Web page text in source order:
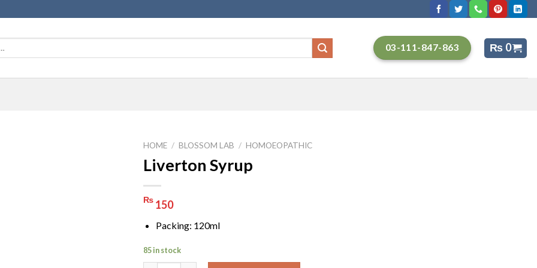
03-111-847-863 ₨ 0
HOME / BLOSSOM LAB / HOMOEOPATHIC
Liverton Syrup
₨ 150
Packing: 120ml
85 in stock